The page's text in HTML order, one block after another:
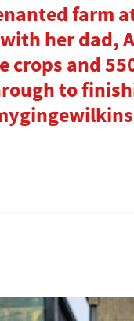
farm
her dad,
crops and
to